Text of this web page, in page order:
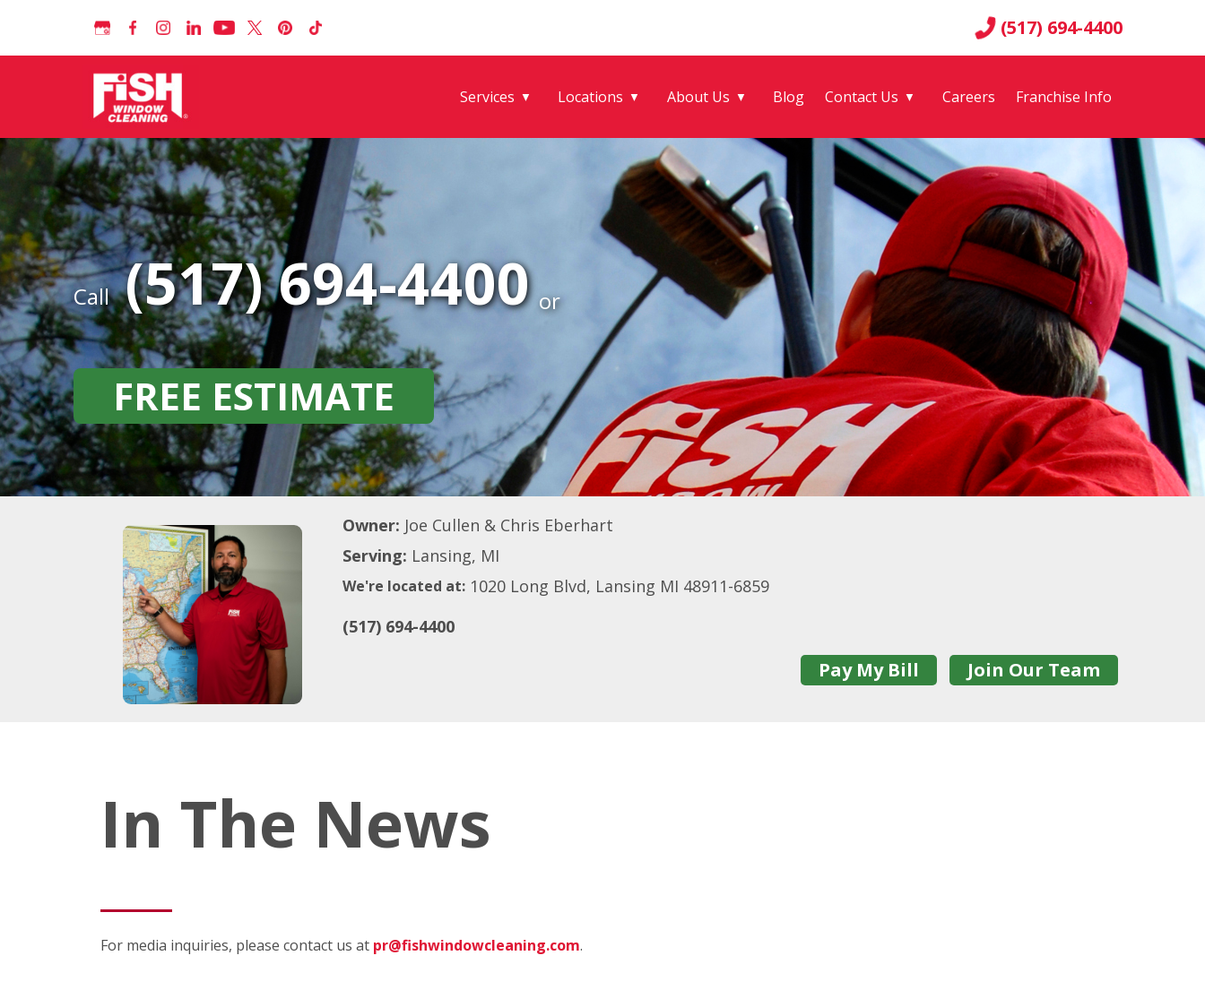
(517) 694-4400
Services ▼ Locations ▼ About Us ▼ Blog Contact Us ▼ Careers Franchise Info
Call (517) 694-4400 or
FREE ESTIMATE
Owner: Joe Cullen & Chris Eberhart
Serving: Lansing, MI
We're located at: 1020 Long Blvd, Lansing MI 48911-6859
(517) 694-4400
Pay My Bill Join Our Team
In The News
For media inquiries, please contact us at pr@fishwindowcleaning.com.